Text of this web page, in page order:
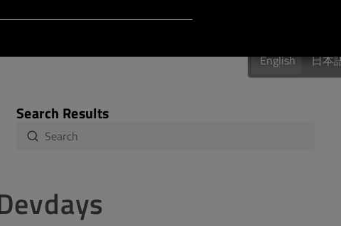
English 日本
Dev Loop Design Sphere
Search Results